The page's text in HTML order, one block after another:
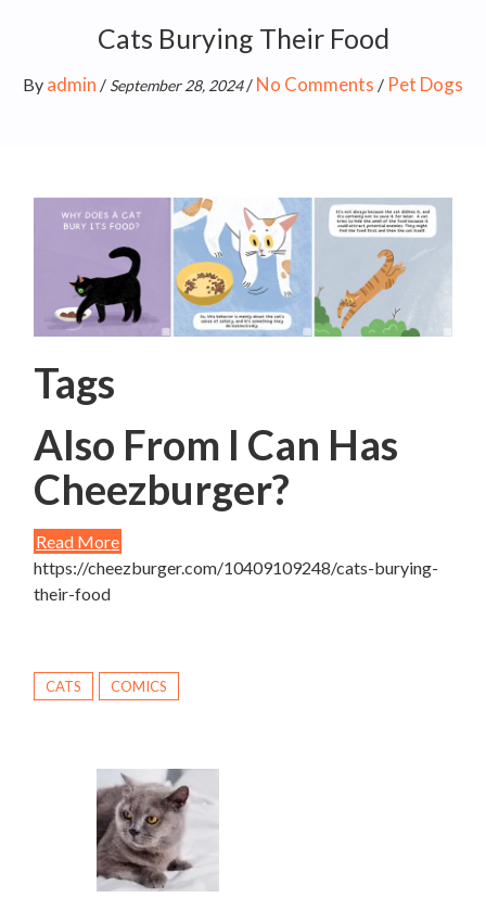
Cats Burying Their Food
By admin / September 28, 2024/ No Comments / Pet Dogs
Tags
Also From I Can Has
Cheezburger?
Read More
https://cheezburger.com/10409109248/cats-burying-
their-food
CATS COMICS